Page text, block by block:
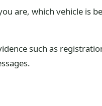
are, which vehicle is
such as